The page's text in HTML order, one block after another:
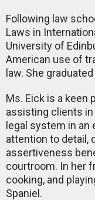
Following law
Laws in
University of
American use of
law. She
Ms. Eick is a keen
assisting clients
legal system in
attention to detail,
assertiveness
courtroom. In her
cooking, and
Spaniel.